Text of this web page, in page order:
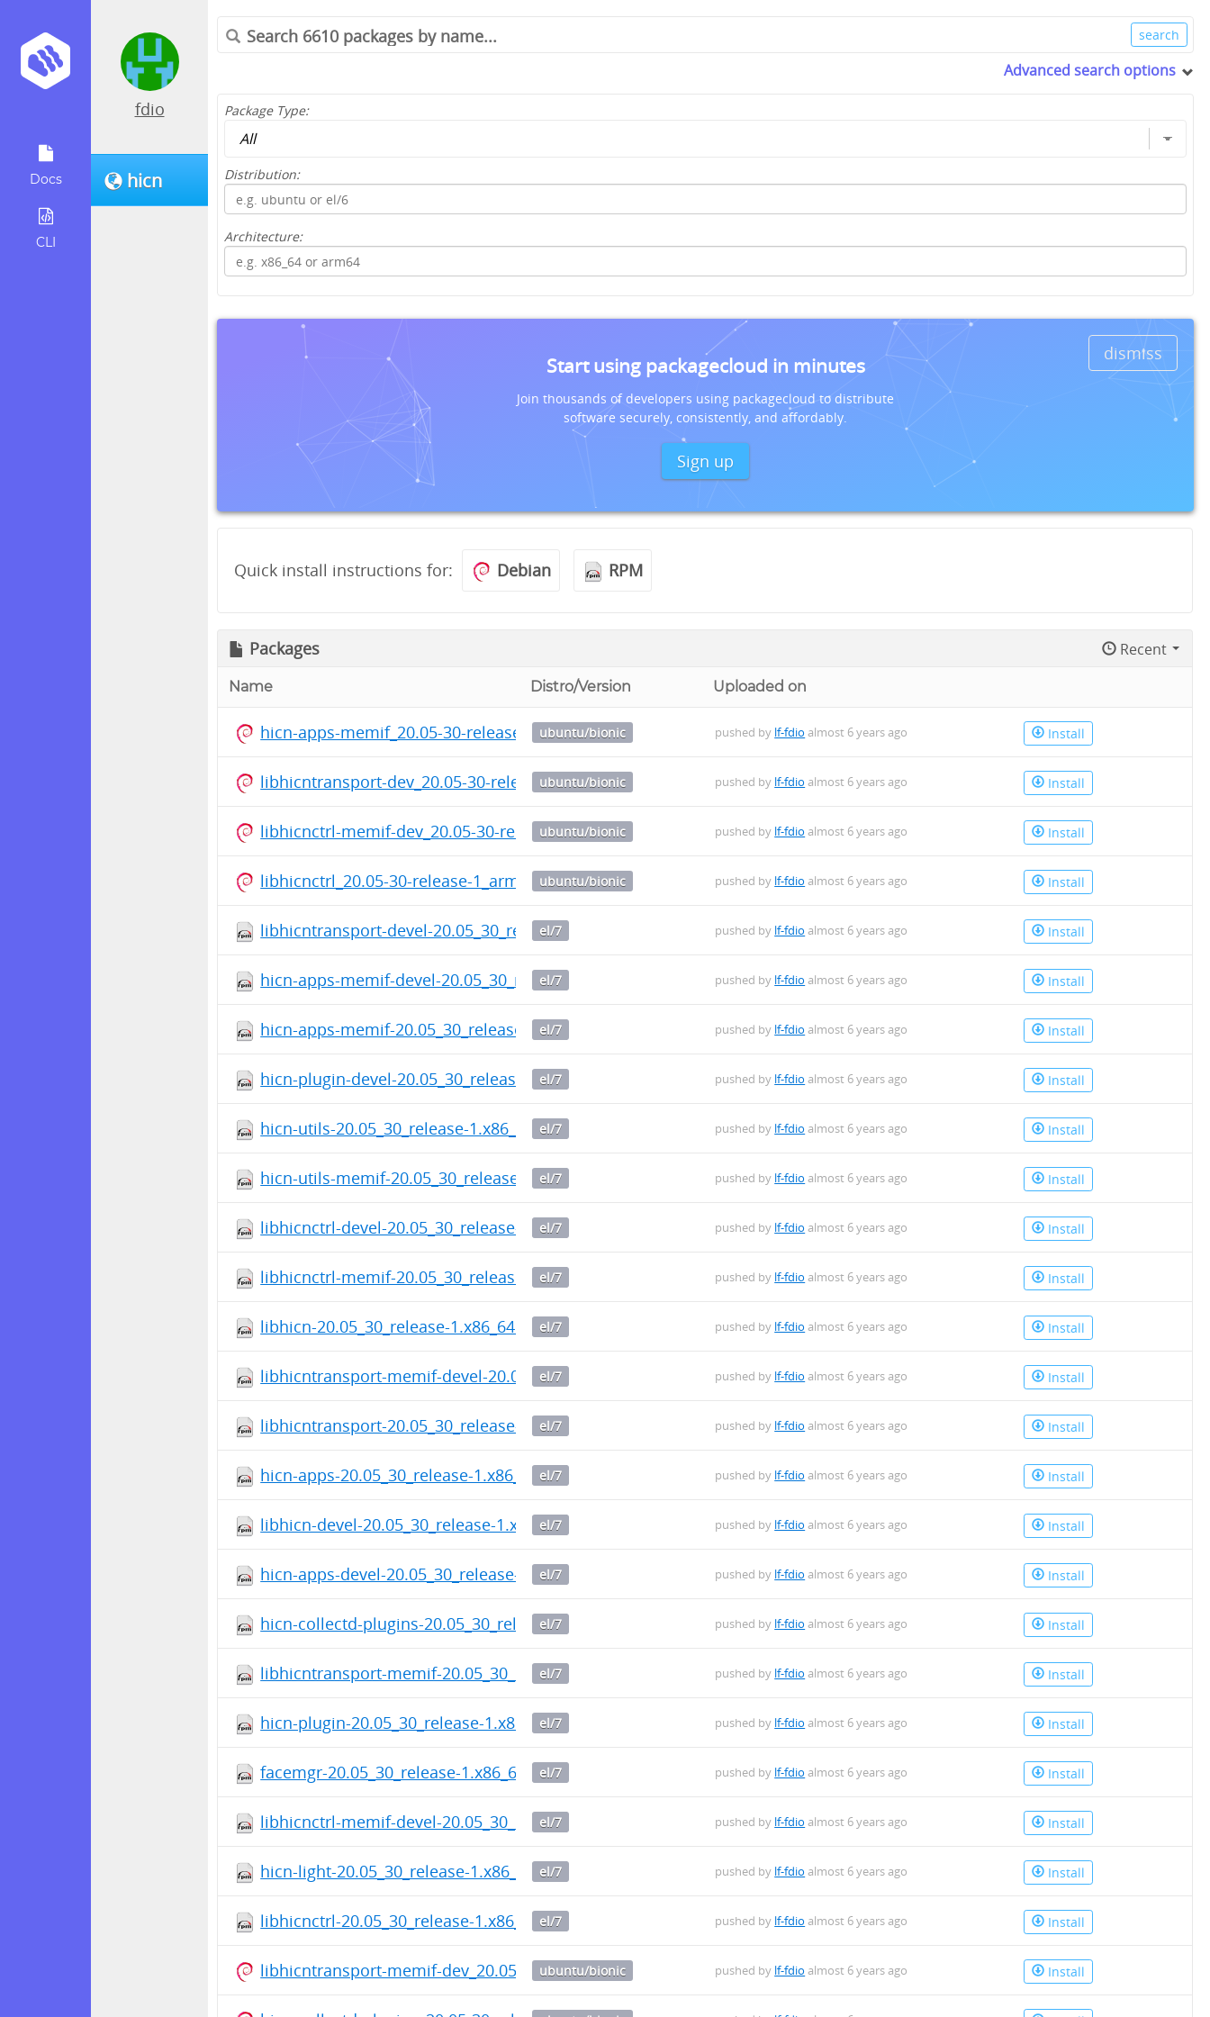
Docs
CLI
fdio
hicn
Advanced search options
Package Type:
Distribution:
Architecture:
dismiss
Start using packagecloud in minutes
Join thousands of developers using packagecloud to distribute
software securely, consistently, and affordably.
Sign up
Quick install instructions for: Debian RPM
Packages Recent
Name Distro/Version Uploaded on
hicn-apps-memif_20.05-30-release-1_arm64.deb
ubuntu/bionic pushed by lf-fdio almost 6 years ago Install
libhicntransport-dev_20.05-30-release-1_arm64.deb
ubuntu/bionic pushed by lf-fdio almost 6 years ago Install
libhicnctrl-memif-dev_20.05-30-release-1_arm64.deb
ubuntu/bionic pushed by lf-fdio almost 6 years ago Install
libhicnctrl_20.05-30-release-1_arm64.debubuntu/bionic pushed by lf-fdio almost 6 years ago Install
libhicntransport-devel-20.05_30_release-1.x86_64.rpm
el/7 pushed by lf-fdio almost 6 years ago Install
hicn-apps-memif-devel-20.05_30_release-1.x86_64.rpm
el/7 pushed by lf-fdio almost 6 years ago Install
hicn-apps-memif-20.05_30_release-1.x86_64.rpm
el/7 pushed by lf-fdio almost 6 years ago Install
hicn-plugin-devel-20.05_30_release-1.x86_64.rpm
el/7 pushed by lf-fdio almost 6 years ago Install
hicn-utils-20.05_30_release-1.x86_64.rpm
el/7 pushed by lf-fdio almost 6 years ago Install
hicn-utils-memif-20.05_30_release-1.x86_64.rpm
el/7 pushed by lf-fdio almost 6 years ago Install
libhicnctrl-devel-20.05_30_release-1.x86_64.rpm
el/7 pushed by lf-fdio almost 6 years ago Install
libhicnctrl-memif-20.05_30_release-1.x86_64.rpm
el/7 pushed by lf-fdio almost 6 years ago Install
libhicn-20.05_30_release-1.x86_64.rpmel/7 pushed by lf-fdio almost 6 years ago Install
libhicntransport-memif-devel-20.05_30_release-1.x86_64.rpm
el/7 pushed by lf-fdio almost 6 years ago Install
libhicntransport-20.05_30_release-1.x86_64.rpm
el/7 pushed by lf-fdio almost 6 years ago Install
hicn-apps-20.05_30_release-1.x86_64.rpm
el/7 pushed by lf-fdio almost 6 years ago Install
libhicn-devel-20.05_30_release-1.x86_64.rpm
el/7 pushed by lf-fdio almost 6 years ago Install
hicn-apps-devel-20.05_30_release-1.x86_64.rpm
el/7 pushed by lf-fdio almost 6 years ago Install
hicn-collectd-plugins-20.05_30_release-1.x86_64.rpm
el/7 pushed by lf-fdio almost 6 years ago Install
libhicntransport-memif-20.05_30_release-1.x86_64.rpm
el/7 pushed by lf-fdio almost 6 years ago Install
hicn-plugin-20.05_30_release-1.x86_64.rpm
el/7 pushed by lf-fdio almost 6 years ago Install
facemgr-20.05_30_release-1.x86_64.rpm
el/7 pushed by lf-fdio almost 6 years ago Install
libhicnctrl-memif-devel-20.05_30_release-1.x86_64.rpm
el/7 pushed by lf-fdio almost 6 years ago Install
hicn-light-20.05_30_release-1.x86_64.rpm
el/7 pushed by lf-fdio almost 6 years ago Install
libhicnctrl-20.05_30_release-1.x86_64.rpm
el/7 pushed by lf-fdio almost 6 years ago Install
libhicntransport-memif-dev_20.05-30-release_amd64.deb
ubuntu/bionic pushed by lf-fdio almost 6 years ago Install